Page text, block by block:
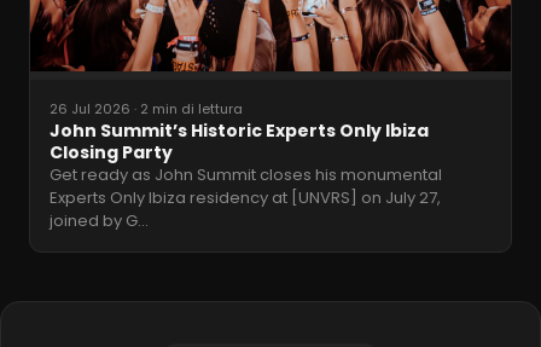
26 Jul 2026 · 2 min di lettura
John Summit’s Historic Experts Only Ibiza
Closing Party
Get ready as John Summit closes his monumental
Experts Only Ibiza residency at [UNVRS] on July 27,
joined by G…